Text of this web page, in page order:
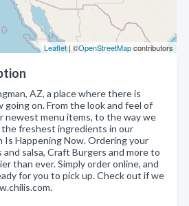
Leaflet| ©OpenStreetMapcontributors
AZ, a place where there is
going on. From the look and feel of
newest menu items, to the way we
freshest ingredients in our
Is Happening Now. Ordering your
salsa, Craft Burgers and more to
than ever. Simply order online, and
for you to pick up. Check out if we